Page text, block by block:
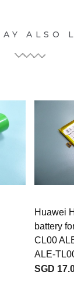
ALSO
Huawei
battery
CL00
ALE-
SGD